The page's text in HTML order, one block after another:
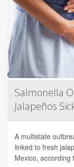
Salmonella
Jalapeños
A multistate
linked to fresh
Mexico, according